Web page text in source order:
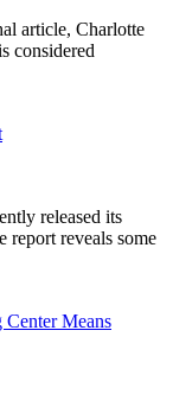
article, Charlotte
considered
released its
report reveals some
Means